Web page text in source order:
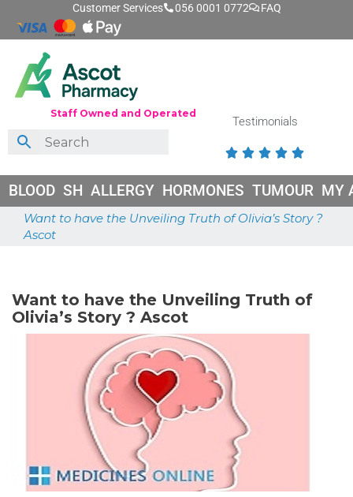
Customer Services 056 0001 0772 FAQ
Staff Owned and Operated
Testimonials
    
BLOOD SH ALLERGY HORMONES TUMOUR MY
Want to have the Unveiling Truth of Olivia’s Story ?
Ascot
Want to have the Unveiling Truth of
Olivia’s Story ? Ascot